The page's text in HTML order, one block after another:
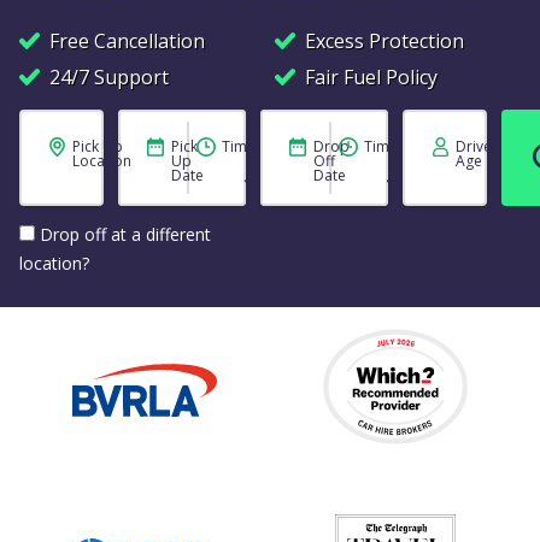
Free Cancellation
Excess Protection
24/7 Support
Fair Fuel Policy
Pick Up
Location
Drop off at a different
location?
Pick
Up
Date
Time Drop
Off
Date
Time Driver
Age